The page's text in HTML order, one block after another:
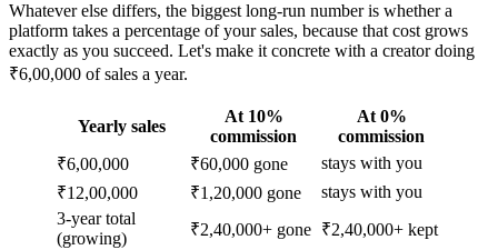
Whatever else differs, the biggest long-run number is whether a
platform takes a percentage of your sales, because that cost grows
exactly as you succeed. Let's make it concrete with a creator doing
₹6,00,000 of sales a year.
Yearly sales
At 10%
commission
At 0%
commission
₹6,00,000
₹60,000 gone
stays with you
₹12,00,000
₹1,20,000 gone
stays with you
3-year total
(growing)
₹2,40,000+ gone ₹2,40,000+ kept